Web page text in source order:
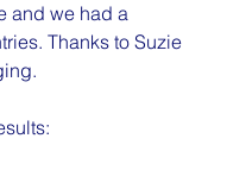
and we had a
Thanks to Suzie
.